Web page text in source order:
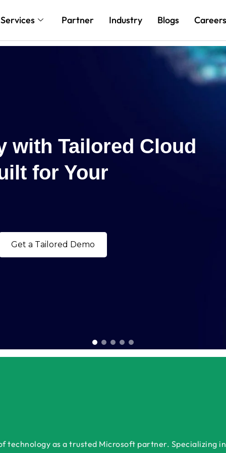
Services Partner Industry Blogs Careers
Reach New
technology as a trusted Microsoft partner. Specializing